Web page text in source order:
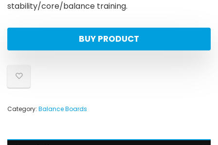
stability/core/balance training.
BUY PRODUCT
Category: Balance Boards